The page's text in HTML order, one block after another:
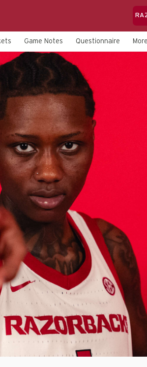
Game Notes Questionnaire